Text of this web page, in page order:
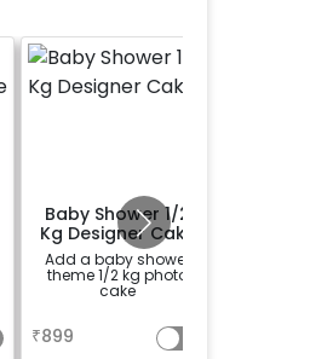
Baby Shower 1/2
Kg Designer Cake
Add a baby shower
theme 1/2 kg photo
cake
₹899